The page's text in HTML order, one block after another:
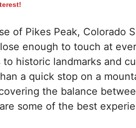
of Pikes Peak, Colorado
enough to touch at
historic landmarks and
a quick stop on a
the balance
some of the best